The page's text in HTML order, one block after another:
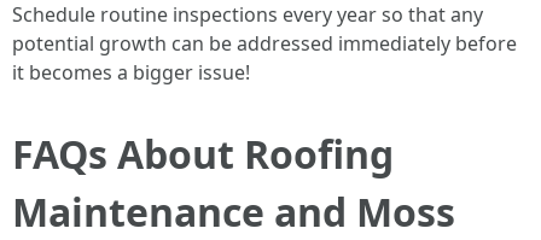
Schedule routine inspections every year so that any
potential growth can be addressed immediately before
it becomes a bigger issue!
FAQs About Roofing
Maintenance and Moss